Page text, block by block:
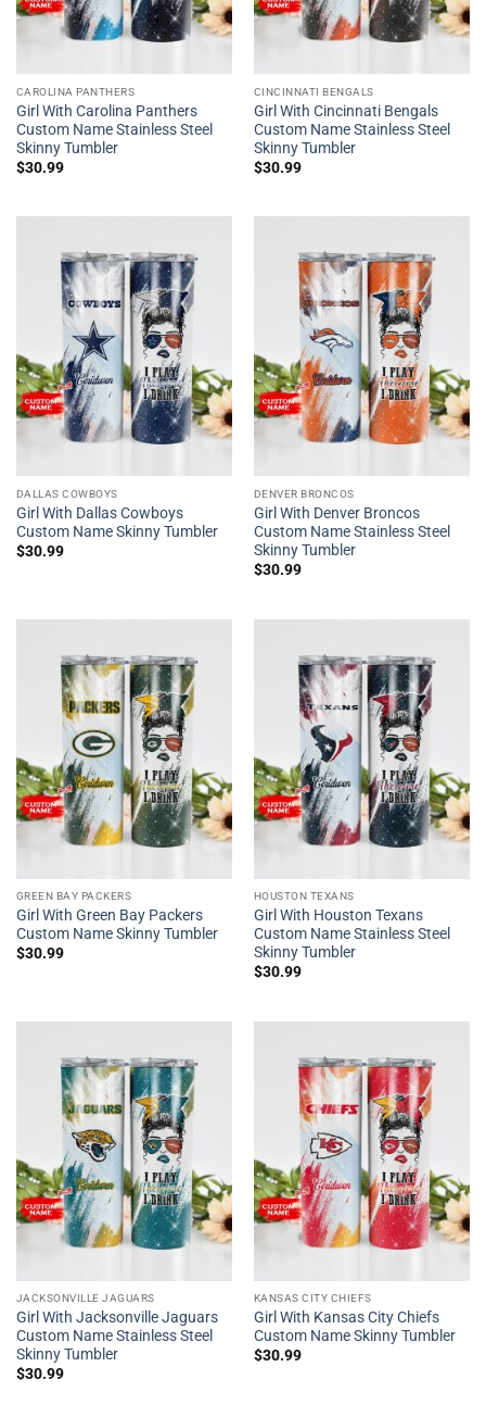
CAROLINA PANTHERS
Girl With Carolina Panthers
Custom Name Stainless Steel
Skinny Tumbler
$30.99
CINCINNATI BENGALS
Girl With Cincinnati Bengals
Custom Name Stainless Steel
Skinny Tumbler
$30.99
DALLAS COWBOYS
Girl With Dallas Cowboys
Custom Name Skinny Tumbler
$30.99
DENVER BRONCOS
Girl With Denver Broncos
Custom Name Stainless Steel
Skinny Tumbler
$30.99
GREEN BAY PACKERS
Girl With Green Bay Packers
Custom Name Skinny Tumbler
$30.99
HOUSTON TEXANS
Girl With Houston Texans
Custom Name Stainless Steel
Skinny Tumbler
$30.99
JACKSONVILLE JAGUARS
Girl With Jacksonville Jaguars
Custom Name Stainless Steel
Skinny Tumbler
$30.99
KANSAS CITY CHIEFS
Girl With Kansas City Chiefs
Custom Name Skinny Tumbler
$30.99